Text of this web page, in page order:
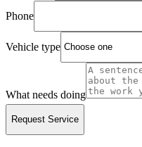
Phone
Vehicle type
What needs doing
Request Service